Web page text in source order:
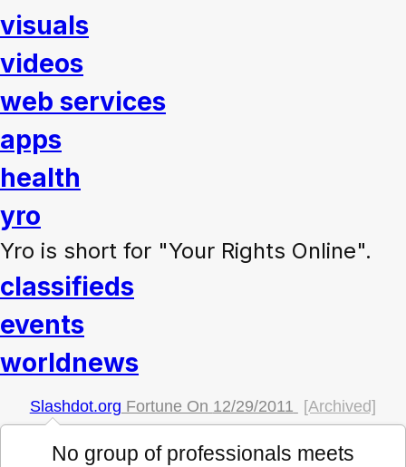
visuals
videos
web services
apps
health
yro
Yro is short for "Your Rights Online".
classifieds
events
worldnews
Slashdot.org Fortune On 12/29/2011 [Archived]
No group of professionals meets